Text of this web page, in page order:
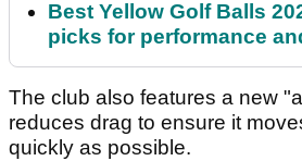
Best Yellow Golf Balls
picks for performance
The club also features a new
reduces drag to ensure it
quickly as possible.